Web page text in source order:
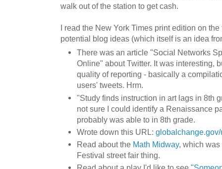
walk out of the station to get cash.
I read the New York Times print edition on
potential blog ideas (which itself is an idea
There was an article "Social Networks
Online" about Twitter. It was interesting,
quality of reporting - basically a
users' tweets. Hrm.
"Study finds instruction in art lags in 8th
not sure I could identify a Renaissance
probably was able to in 8th grade.
Wrote down this URL:
Read about the Math Midway, which was
Festival street fair thing.